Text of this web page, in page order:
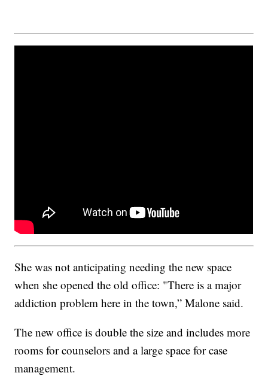
She was not anticipating needing the new space
when she opened the old office: "There is a major
addiction problem here in the town,” Malone said.
The new office is double the size and includes more
rooms for counselors and a large space for case
management.